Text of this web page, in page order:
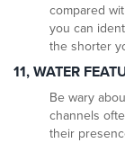
compared
you can
the shorter
11, WATER
Be wary
channels
their